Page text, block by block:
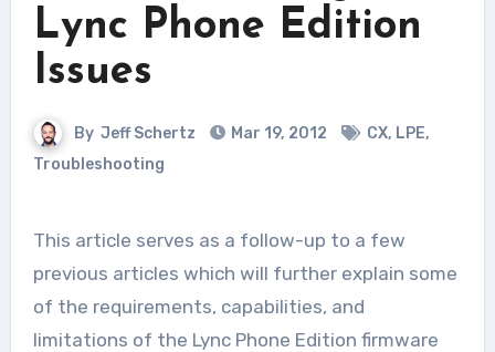
Lync Phone Edition
Issues
By Jeff Schertz Mar 19, 2012 CX, LPE,
Troubleshooting
This article serves as a follow-up to a few
previous articles which will further explain some
of the requirements, capabilities, and
limitations of the Lync Phone Edition firmware